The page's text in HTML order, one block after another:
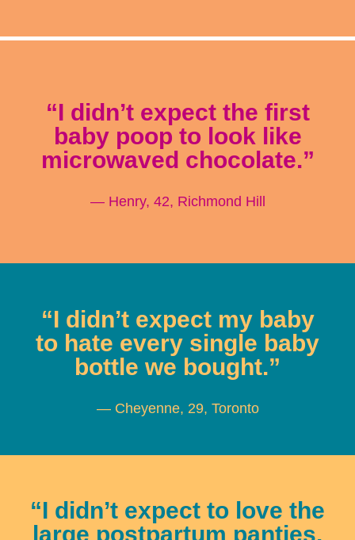
“I didn’t expect the first
baby poop to look like
microwaved chocolate.”
— Henry, 42, Richmond Hill
“I didn’t expect my baby
to hate every single baby
bottle we bought.”
— Cheyenne, 29, Toronto
“I didn’t expect to love the
large postpartum panties.